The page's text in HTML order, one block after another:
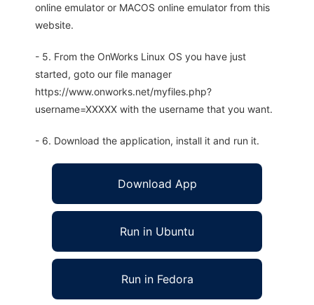
online emulator or MACOS online emulator from this
website.
- 5. From the OnWorks Linux OS you have just
started, goto our file manager
https://www.onworks.net/myfiles.php?
username=XXXXX with the username that you want.
- 6. Download the application, install it and run it.
Download App
Run in Ubuntu
Run in Fedora